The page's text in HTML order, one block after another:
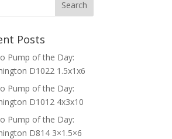
Posts
Pump of the Day:
D1022 1.5x1x6
Pump of the Day:
D1012 4x3x10
Pump of the Day:
D814 3×1.5×6